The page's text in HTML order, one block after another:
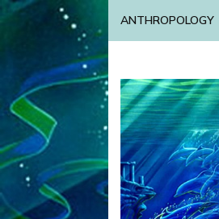
ANTHROPOLOGY